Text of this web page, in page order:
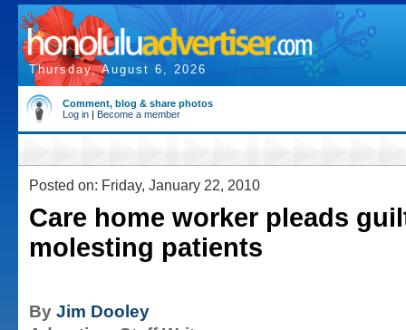
Thursday, August 6, 2026
Comment, blog & share photos
Log in | Become a member
Posted on: Friday, January 22, 2010
Care home worker pleads
molesting patients
By Jim Dooley